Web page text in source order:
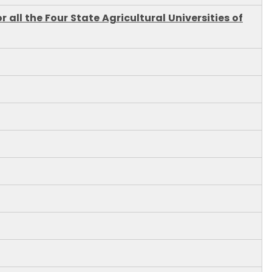
all the Four State Agricultural Universities of